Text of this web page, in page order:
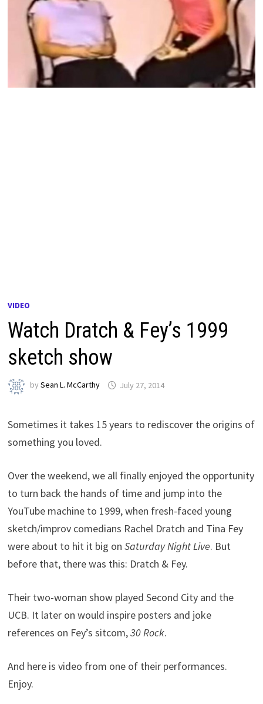
VIDEO
Watch Dratch & Fey’s 1999
sketch show
bySean L. McCarthy July 27, 2014
Sometimes it takes 15 years to rediscover the origins of
something you loved.
Over the weekend, we all finally enjoyed the opportunity
to turn back the hands of time and jump into the
YouTube machine to 1999, when fresh-faced young
sketch/improv comedians Rachel Dratch and Tina Fey
were about to hit it big onSaturday Night Live. But
before that, there was this: Dratch & Fey.
Their two-woman show played Second City and the
UCB. It later on would inspire posters and joke
references on Fey’s sitcom,30 Rock.
And here is video from one of their performances.
Enjoy.